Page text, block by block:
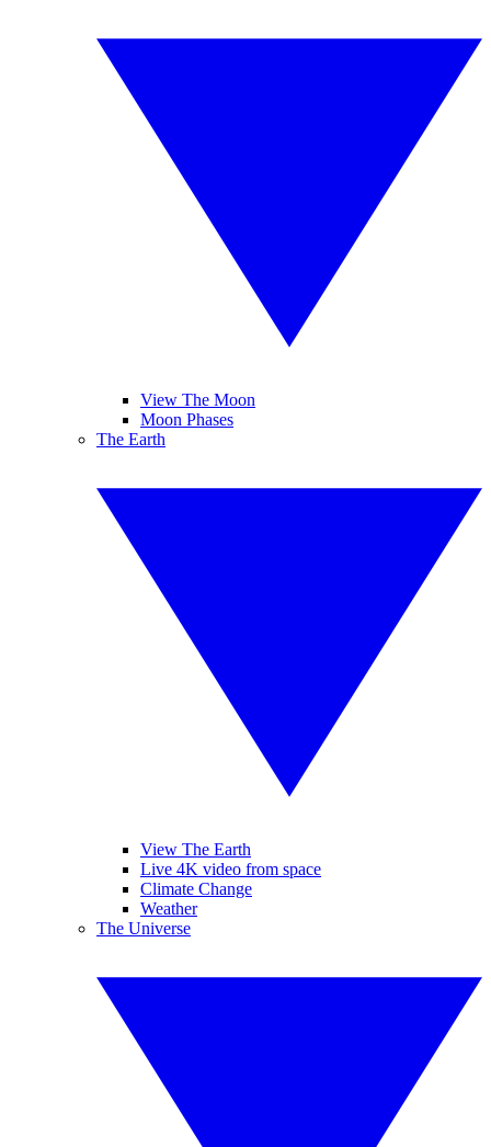
View The Moon
Moon Phases
The Earth
View The Earth
Live 4K video from space
Climate Change
Weather
The Universe